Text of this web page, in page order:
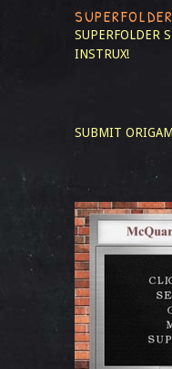
SUPERFOLDER
INSTRUX!
SUBMIT